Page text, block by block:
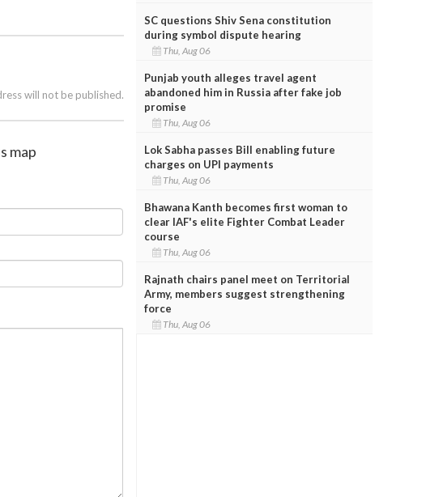
will not be published.
map
SC questions Shiv Sena constitution
during symbol dispute hearing
Thu, Aug 06
Punjab youth alleges travel agent
abandoned him in Russia after fake job
promise
Thu, Aug 06
Lok Sabha passes Bill enabling future
charges on UPI payments
Thu, Aug 06
Bhawana Kanth becomes first woman to
clear IAF's elite Fighter Combat Leader
course
Thu, Aug 06
Rajnath chairs panel meet on Territorial
Army, members suggest strengthening
force
Thu, Aug 06